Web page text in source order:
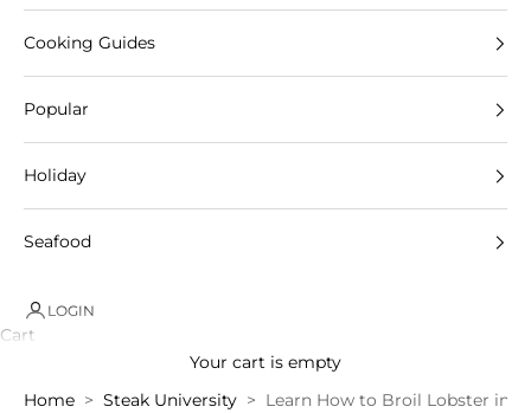
Cooking Guides
Popular
Holiday
Seafood
LOGIN
Cart
Your cart is empty
Home
Steak University Learn How to Broil Lobster in